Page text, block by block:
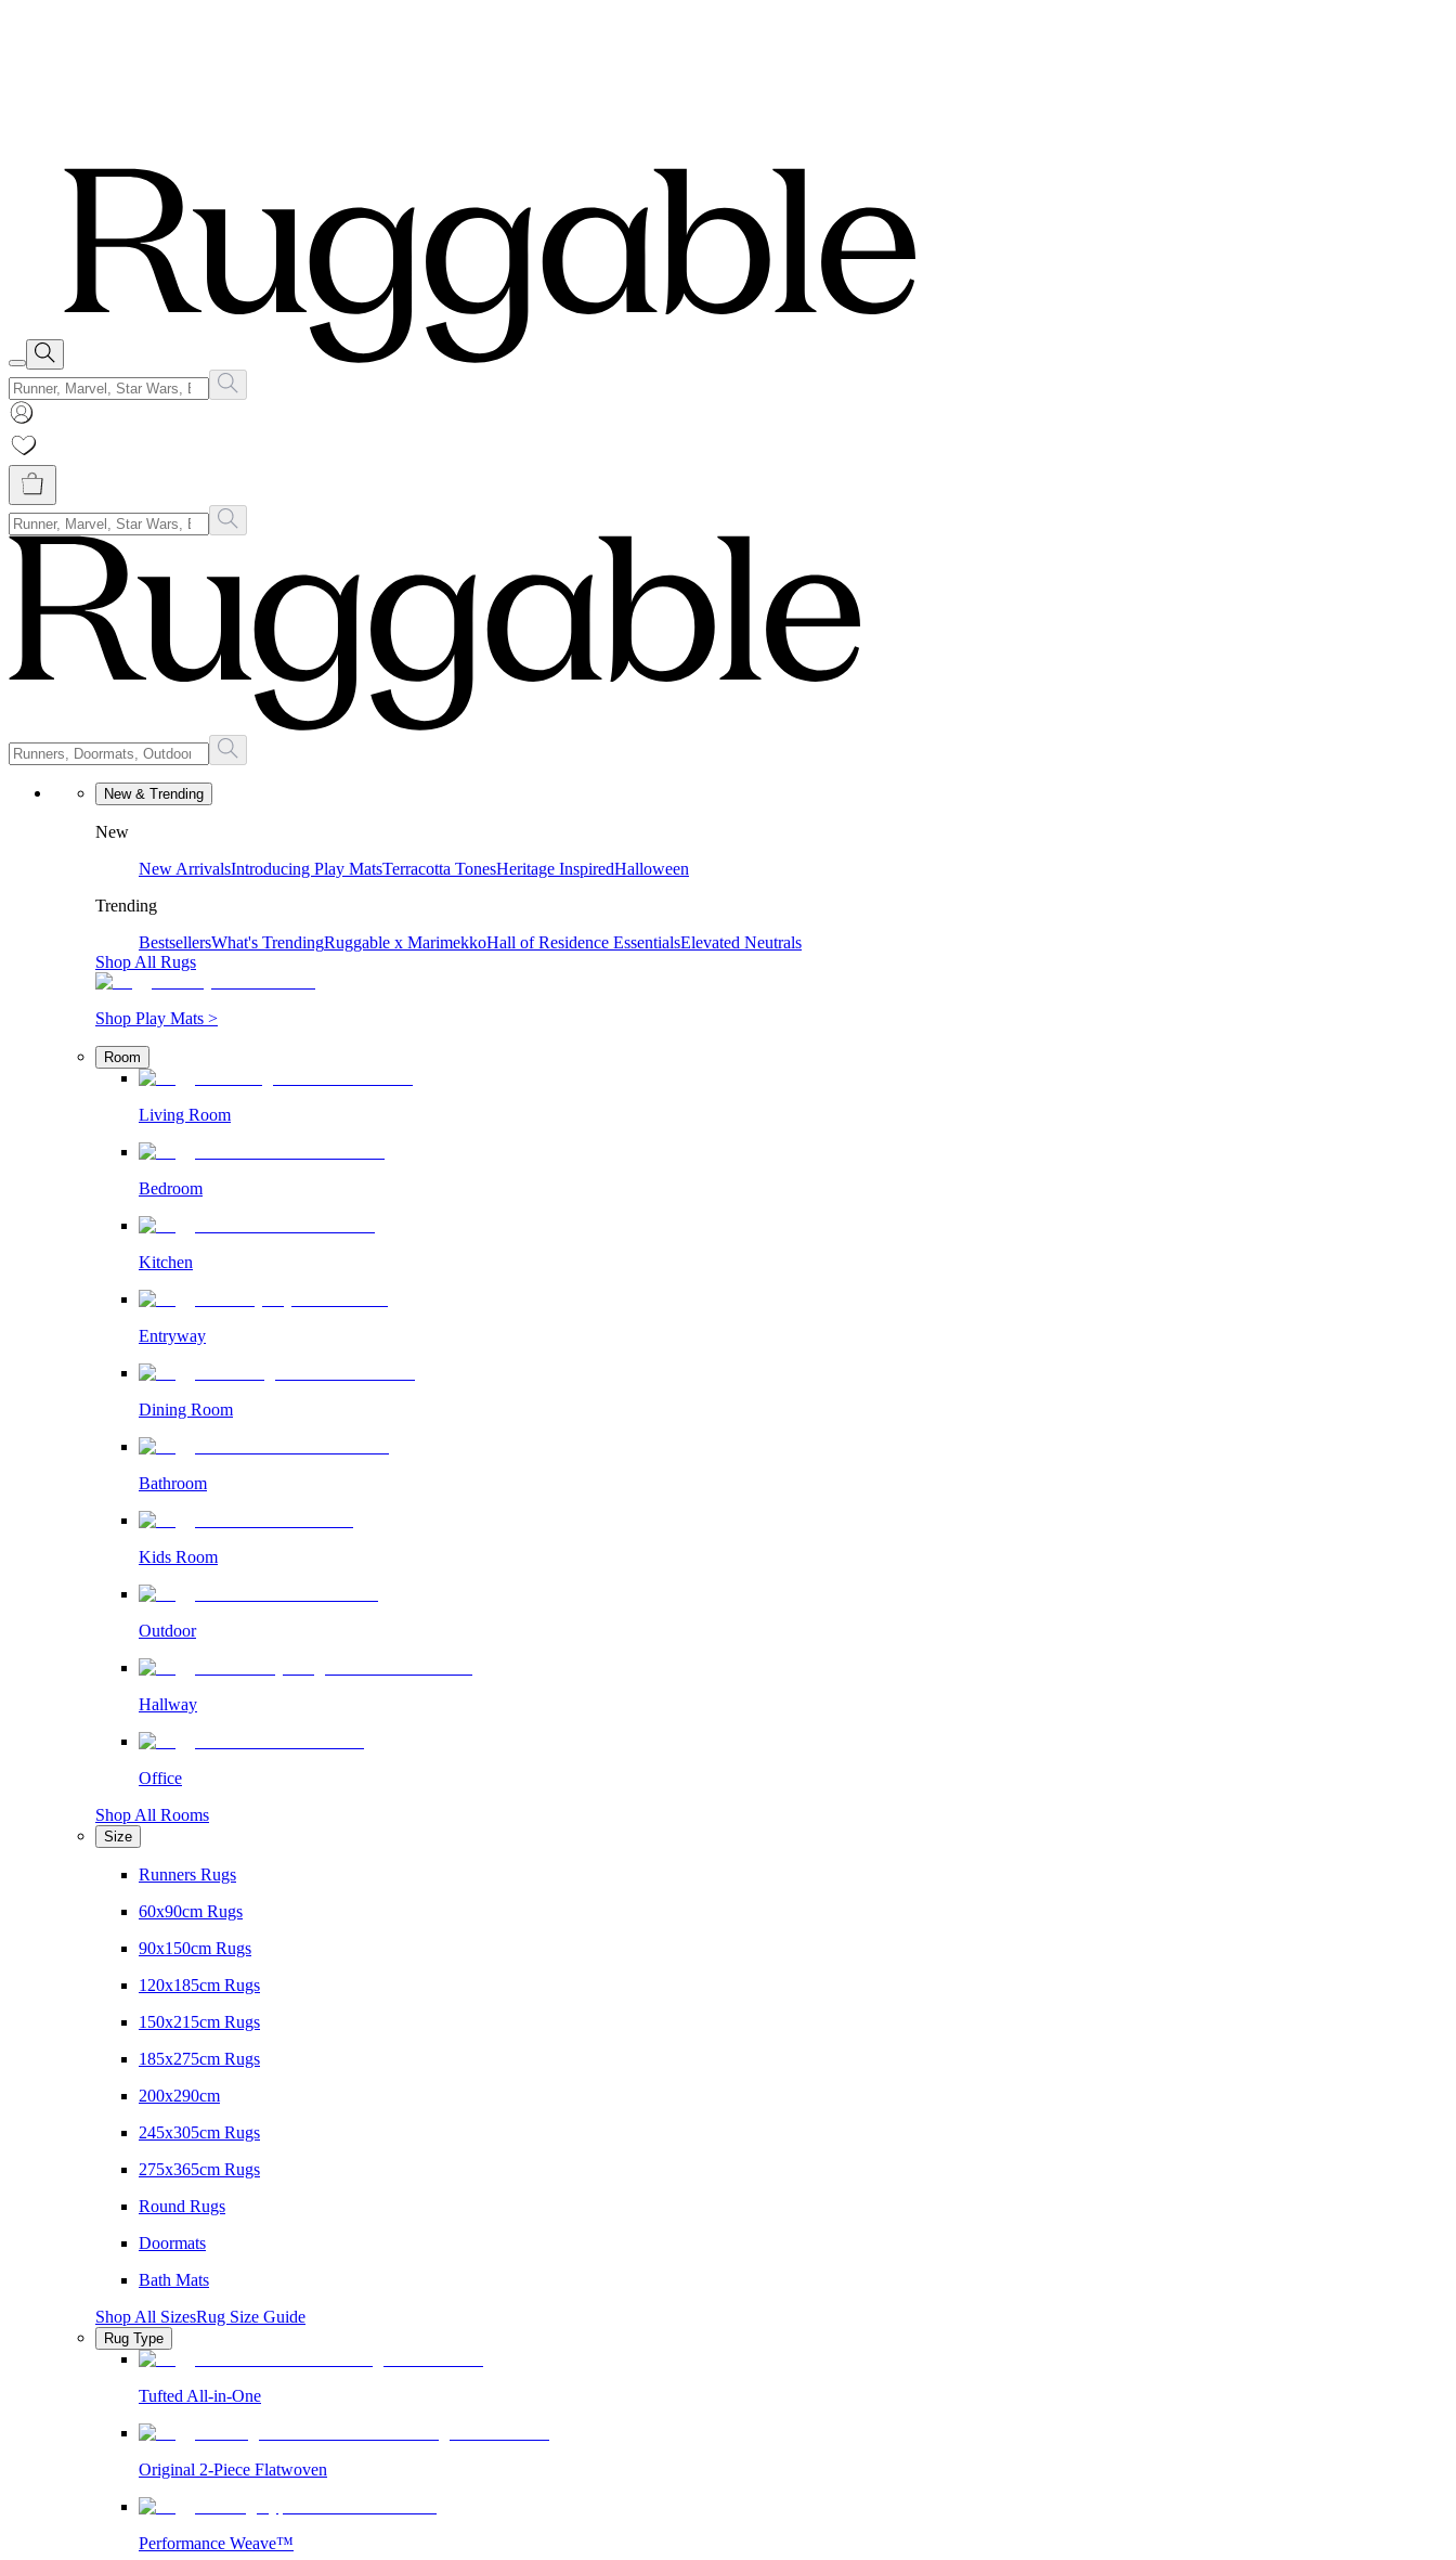
New & Trending
New
New ArrivalsIntroducing Play MatsTerracotta TonesHeritage InspiredHalloween
Trending
BestsellersWhat's TrendingRuggable x MarimekkoHall of Residence EssentialsElevated Neutrals
Shop All Rugs
Shop Play Mats >
Room
Living Room
Bedroom
Kitchen
Entryway
Dining Room
Bathroom
Kids Room
Outdoor
Hallway
Office
Shop All Rooms
Size
Runners Rugs
60x90cm Rugs
90x150cm Rugs
120x185cm Rugs
150x215cm Rugs
185x275cm Rugs
200x290cm
245x305cm Rugs
275x365cm Rugs
Round Rugs
Doormats
Bath Mats
Shop All SizesRug Size Guide
Rug Type
Tufted All-in-One
Original 2-Piece Flatwoven
Performance Weave™